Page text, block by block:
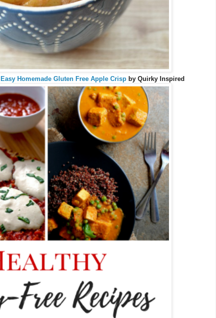
Easy Homemade Gluten Free Apple Crispby Quirky Inspired